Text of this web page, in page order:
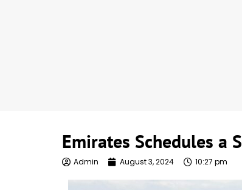
Emirates Schedules a
Admin August 3, 2024 10:27 pm